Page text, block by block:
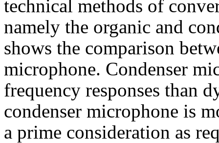
technical methods of
namely the organic and
shows the comparison
microphone. Condenser
frequency responses than
condenser microphone is
a prime consideration as